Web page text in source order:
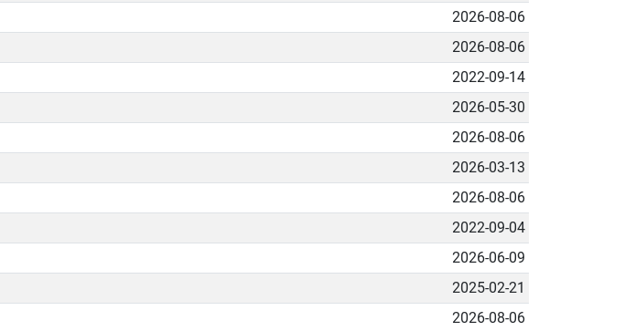
2026-08-06
2026-08-06
2022-09-14
2026-05-30
2026-08-06
2026-03-13
2026-08-06
2022-09-04
2026-06-09
2025-02-21
2026-08-06